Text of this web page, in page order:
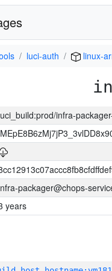
luci-auth linux-
infra-
packager@chops-
years